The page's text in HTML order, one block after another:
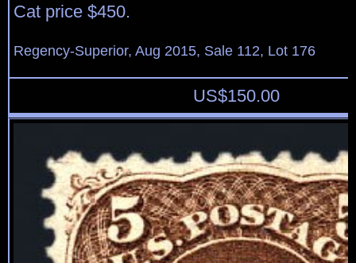
Cat price $450.
Regency-Superior, Aug 2015, Sale 112, Lot 176
US$150.00